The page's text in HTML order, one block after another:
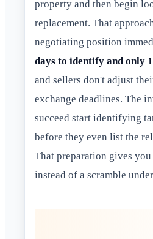
property and then begin
replacement. That
negotiating position
days to identify and only
and sellers don't adjust
exchange deadlines. The
succeed start identifying
before they even list the
That preparation gives you
instead of a scramble